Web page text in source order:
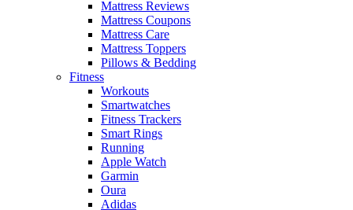
Mattress Reviews
Mattress Coupons
Mattress Care
Mattress Toppers
Pillows & Bedding
Fitness
Workouts
Smartwatches
Fitness Trackers
Smart Rings
Running
Apple Watch
Garmin
Oura
Adidas